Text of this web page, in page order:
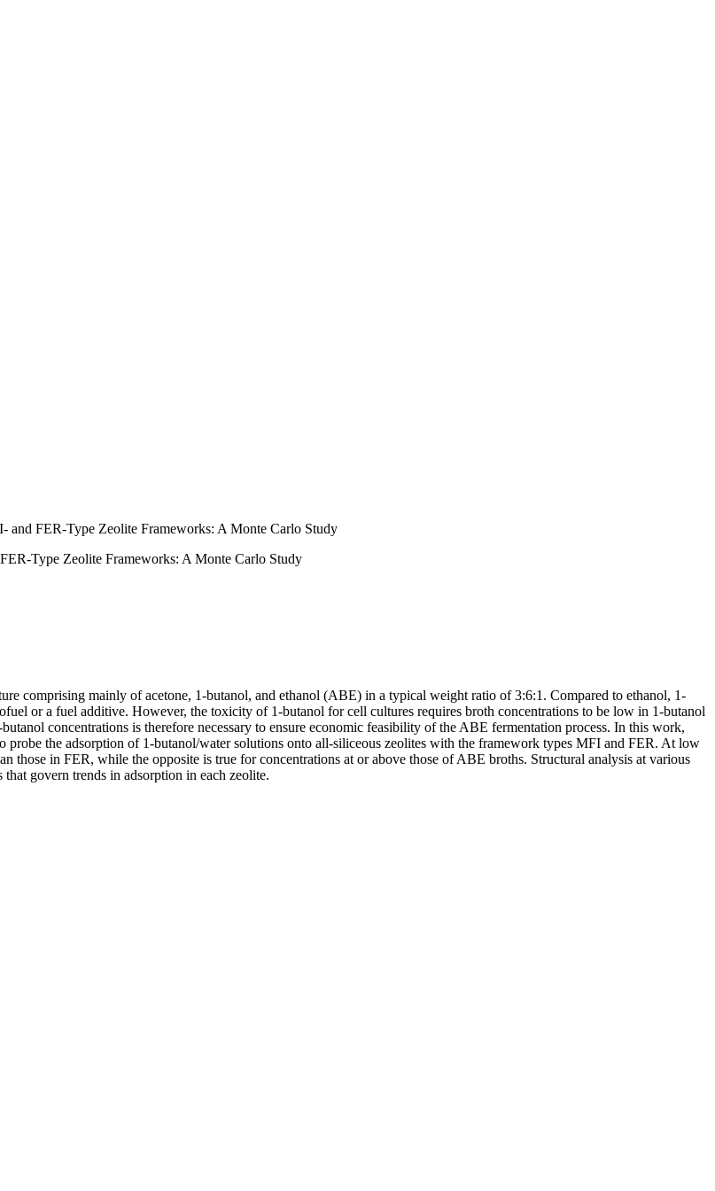
and FER-Type Zeolite Frameworks: A Monte Carlo Study
Type Zeolite Frameworks: A Monte Carlo Study
comprising mainly of acetone, 1-butanol, and ethanol (ABE) in a typical weight ratio of 3:6:1. Compared to ethanol, 1-
or a fuel additive. However, the toxicity of 1-butanol for cell cultures requires broth concentrations to be low in 1-butanol
concentrations is therefore necessary to ensure economic feasibility of the ABE fermentation process. In this work,
the adsorption of 1-butanol/water solutions onto all-siliceous zeolites with the framework types MFI and FER. At low
those in FER, while the opposite is true for concentrations at or above those of ABE broths. Structural analysis at various
govern trends in adsorption in each zeolite.